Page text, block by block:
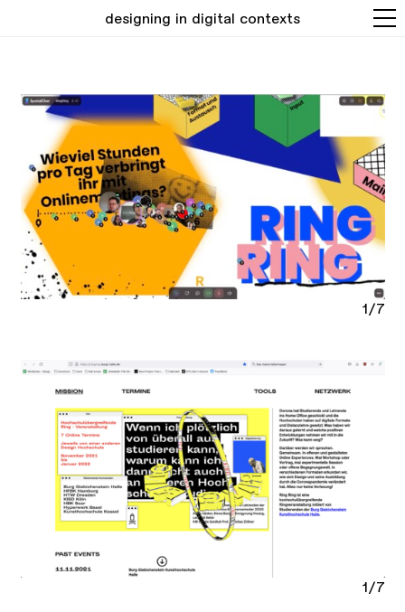
designing in digital contexts
1/7
1/7